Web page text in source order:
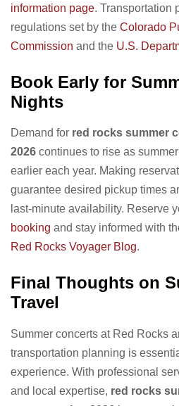
information page. Transportation
regulations set by the Colorado
Commission and the U.S.
Book Early for
Nights
Demand for red rocks summer
2026 continues to rise as
earlier each year. Making
guarantee desired pickup times
last-minute availability. Reserve
booking and stay informed with
Red Rocks Voyager Blog.
Final Thoughts on
Travel
Summer concerts at Red Rocks
transportation planning is
experience. With professional
and local expertise, red rocks